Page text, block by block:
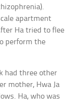
apartment
Ha tried to flee
perform the
had three other
mother, Hwa Ja
Ha, who was